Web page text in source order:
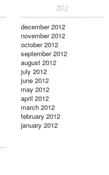
2012
december 2012
november 2012
october 2012
september 2012
august 2012
july 2012
june 2012
may 2012
april 2012
march 2012
february 2012
january 2012